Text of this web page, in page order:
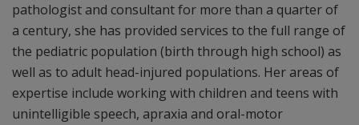
pathologist and consultant for more than a quarter of
a century, she has provided services to the full range of
the pediatric population (birth through high school) as
well as to adult head-injured populations. Her areas of
expertise include working with children and teens with
unintelligible speech, apraxia and oral-motor